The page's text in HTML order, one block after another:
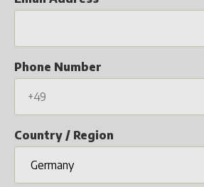
Phone Number
Country / Region